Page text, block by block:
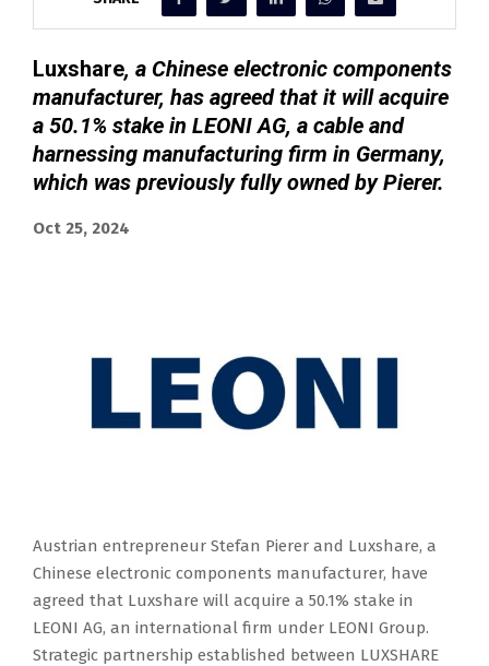
Luxshare, a Chinese electronic components
manufacturer, has agreed that it will acquire
a 50.1% stake in LEONI AG, a cable and
harnessing manufacturing firm in Germany,
which was previously fully owned by Pierer.
Oct 25, 2024
Austrian entrepreneur Stefan Pierer and Luxshare, a
Chinese electronic components manufacturer, have
agreed that Luxshare will acquire a 50.1% stake in
LEONI AG, an international firm under LEONI Group.
Strategic partnership established between LUXSHARE